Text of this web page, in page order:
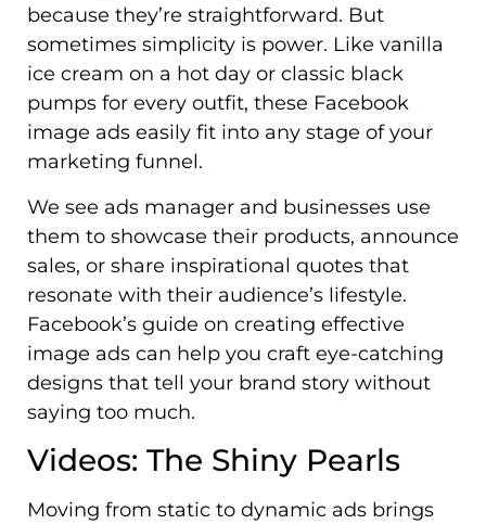
because they’re straightforward. But
sometimes simplicity is power. Like vanilla
ice cream on a hot day or classic black
pumps for every outfit, these Facebook
image ads easily fit into any stage of your
marketing funnel.
We see ads manager and businesses use
them to showcase their products, announce
sales, or share inspirational quotes that
resonate with their audience’s lifestyle.
Facebook’s guide on creating effective
image ads can help you craft eye-catching
designs that tell your brand story without
saying too much.
Videos: The Shiny Pearls
Moving from static to dynamic ads brings